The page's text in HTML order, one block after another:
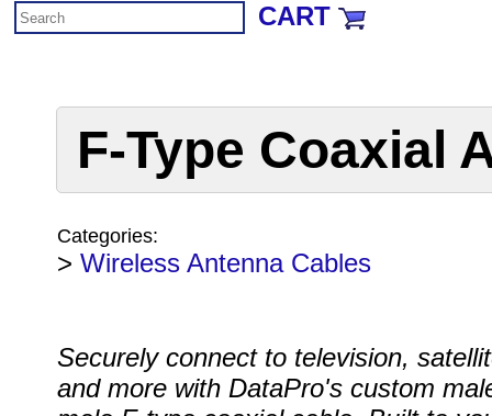
CART
F-Type Coaxial
Categories:
> Wireless Antenna Cables
Securely connect to television,
and more with DataPro's custom